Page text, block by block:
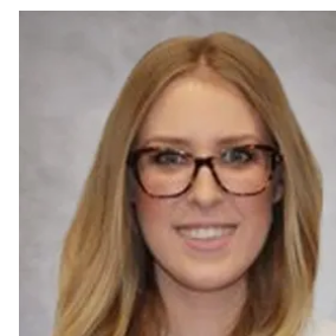
201,
Knoxville,
TN
37909